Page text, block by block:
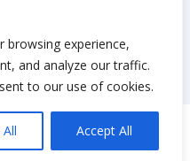
browsing experience,
and analyze our traffic.
to our use of cookies.
Accept All